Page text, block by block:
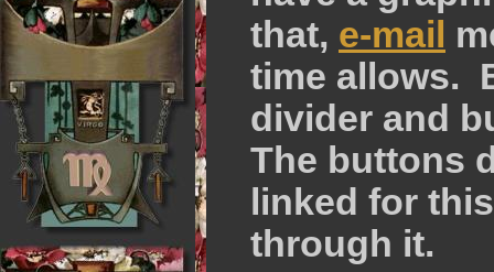
that, e-mail
time allows.
divider and
The buttons
linked for
through it.